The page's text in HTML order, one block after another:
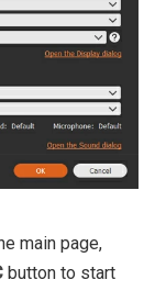
main page,
button to start